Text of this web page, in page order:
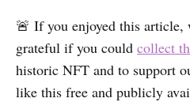
🚨 If you enjoyed this article,
grateful if you could collect
historic NFT and to support
like this free and publicly